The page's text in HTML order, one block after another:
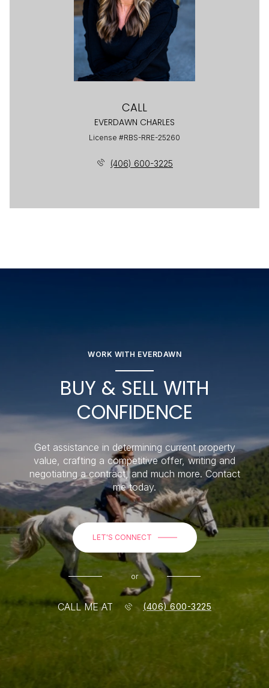
CALL
EVERDAWN CHARLES
License #RBS-RRE-25260
(406) 600-3225
WORK WITH EVERDAWN
BUY & SELL WITH
CONFIDENCE
Get assistance in determining current property
value, crafting a competitive offer, writing and
negotiating a contract, and much more. Contact
me today.
LET'S CONNECT
or
CALL ME AT (406) 600-3225